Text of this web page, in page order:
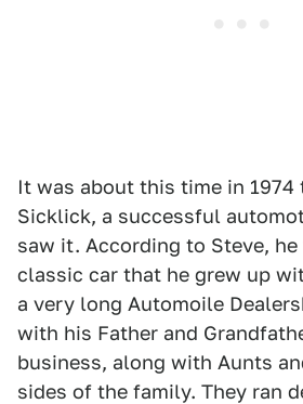
It was about this time in 1974
Sicklick, a successful
saw it. According to Steve,
classic car that he grew up
a very long Automoile
with his Father and
business, along with Aunts
sides of the family. They ran